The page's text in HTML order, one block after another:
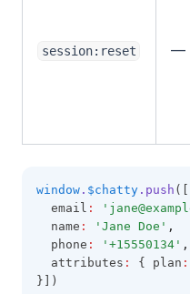
session:reset —
window . $chatty .push ([
  email
: '
  name
: 'Jane Doe' ,
  phone
: '+15550134' ,
  attributes
: { plan :
}])